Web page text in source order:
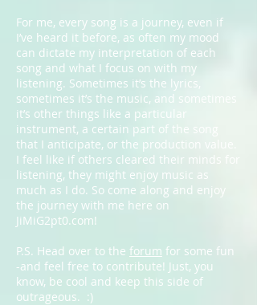
For me, every song is a journey, even if
I’ve heard it before, as often my mood
can dictate my interpretation of each
song and what I focus on with my
listening. Sometimes it’s the lyrics,
sometimes it’s the music, and sometimes
it’s other things like a particular
instrument, a certain part of the song
that I anticipate, or the production value.
I feel like if others cleared their minds for
listening, they might enjoy music as
much as I do. So come along and enjoy
the journey with me here on
JiMiG2pt0.com!
P.S. Head over to the forum for some fun
-and feel free to contribute! Just, you
know, be cool and keep this side of
outrageous. :)